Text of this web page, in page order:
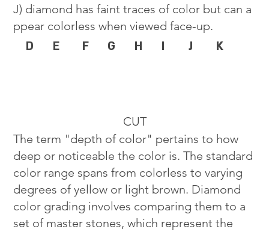
J) diamond has faint traces of color but can a
ppear colorless when viewed face-up.
D E F G H I J K
CUT
The term "depth of color" pertains to how
deep or noticeable the color is. The standard
color range spans from colorless to varying
degrees of yellow or light brown. Diamond
color grading involves comparing them to a
set of master stones, which represent the